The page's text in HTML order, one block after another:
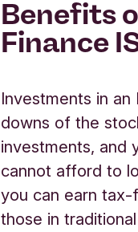
Benefits
Finance
Investments in
downs of the
investments, and
cannot afford to
you can earn
those in